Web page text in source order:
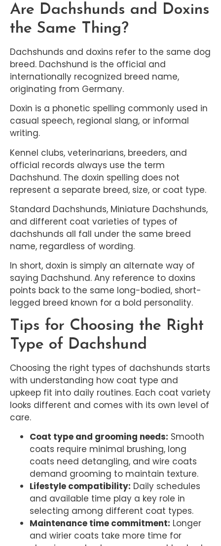
Are Dachshunds and Doxins
the Same Thing?
Dachshunds and doxins refer to the same dog
breed. Dachshund is the official and
internationally recognized breed name,
originating from Germany.
Doxin is a phonetic spelling commonly used in
casual speech, regional slang, or informal
writing.
Kennel clubs, veterinarians, breeders, and
official records always use the term
Dachshund. The doxin spelling does not
represent a separate breed, size, or coat type.
Standard Dachshunds, Miniature Dachshunds,
and different coat varieties of types of
dachshunds all fall under the same breed
name, regardless of wording.
In short, doxin is simply an alternate way of
saying Dachshund. Any reference to doxins
points back to the same long-bodied, short-
legged breed known for a bold personality.
Tips for Choosing the Right
Type of Dachshund
Choosing the right types of dachshunds starts
with understanding how coat type and
upkeep fit into daily routines. Each coat variety
looks different and comes with its own level of
care.
Coat type and grooming needs: Smooth
coats require minimal brushing, long
coats need detangling, and wire coats
demand grooming to maintain texture.
Lifestyle compatibility: Daily schedules
and available time play a key role in
selecting among different coat types.
Maintenance time commitment: Longer
and wirier coats take more time for